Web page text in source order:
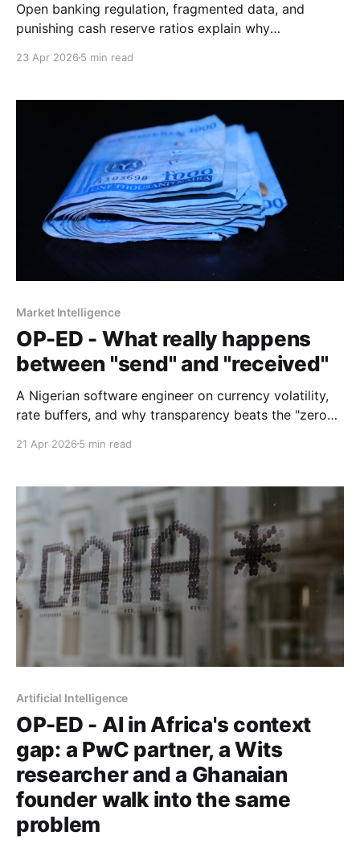
Open banking regulation, fragmented data, and
punishing cash reserve ratios explain why
rarely find each other in African markets.
23 Apr 2026 5 min read
Market Intelligence
OP-ED - What really happens
between "send" and "received"
A Nigerian software engineer on currency volatility,
rate buffers, and why transparency beats the "zero
21 Apr 2026 5 min read
Artificial Intelligence
OP-ED - AI in Africa's context
gap: a PwC partner, a Wits
researcher and a Ghanaian
founder walk into the same
problem